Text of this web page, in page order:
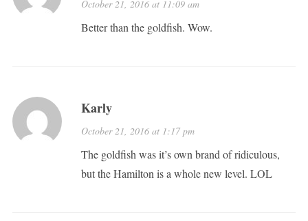
October 21, 2016 at 11:09 am
Better than the goldfish. Wow.
Karly
October 21, 2016 at 1:17 pm
The goldfish was it’s own brand of ridiculous,
but the Hamilton is a whole new level. LOL